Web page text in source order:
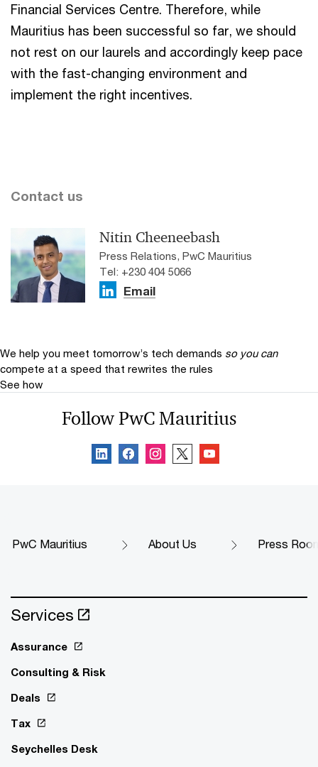
Financial Services Centre. Therefore, while
Mauritius has been successful so far, we should
not rest on our laurels and accordingly keep pace
with the fast-changing environment and
implement the right incentives.
Contact us
Nitin Cheeneebash
Press Relations, PwC Mauritius
Tel: +230 404 5066
Email
We help you meet tomorrow’s tech demands so you can
compete at a speed that rewrites the rules
See how
Follow PwC Mauritius
PwC Mauritius About Us Press
Services
Assurance
Consulting & Risk
Deals
Tax
Seychelles Desk